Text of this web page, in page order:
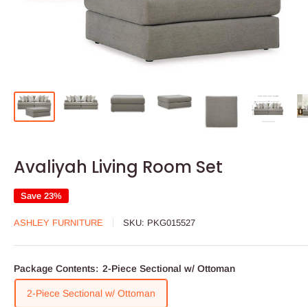
Avaliyah Living Room Set
Save 23%
ASHLEY FURNITURE SKU: PKG015527
Package Contents: 2-Piece Sectional w/ Ottoman
2-Piece Sectional w/ Ottoman